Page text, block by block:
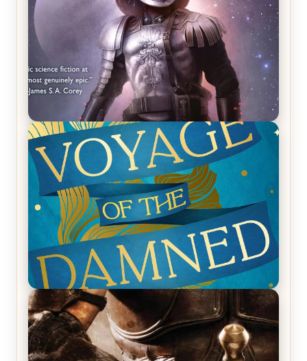
REVIEW: Empire of Silence by Christopher
Ruocchio (The Sun Eater, #1)
REVIEW: Voyage of the Damned by Frances White